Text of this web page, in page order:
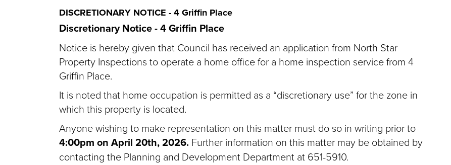
DISCRETIONARY NOTICE - 4 Griffin Place
Discretionary Notice - 4 Griffin Place
Notice is hereby given that Council has received an application from North Star
Property Inspections to operate a home office for a home inspection service from 4
Griffin Place.
It is noted that home occupation is permitted as a “discretionary use” for the zone in
which this property is located.
Anyone wishing to make representation on this matter must do so in writing prior to
4:00pm on April 20th, 2026. Further information on this matter may be obtained by
contacting the Planning and Development Department at 651-5910.